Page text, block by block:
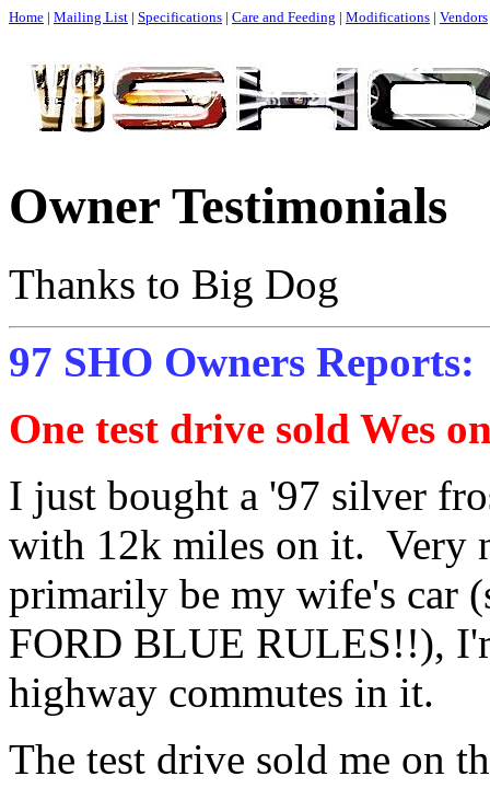
Home | Mailing List | Specifications | Care and Feeding | Modifications | Vendors
Owner Testimonials
Thanks to Big Dog
97 SHO Owners Reports:
One test drive sold Wes
I just bought a '97 silver
with 12k miles on it. Very
primarily be my wife's car
FORD BLUE RULES!!),
highway commutes in it.
The test drive sold me on